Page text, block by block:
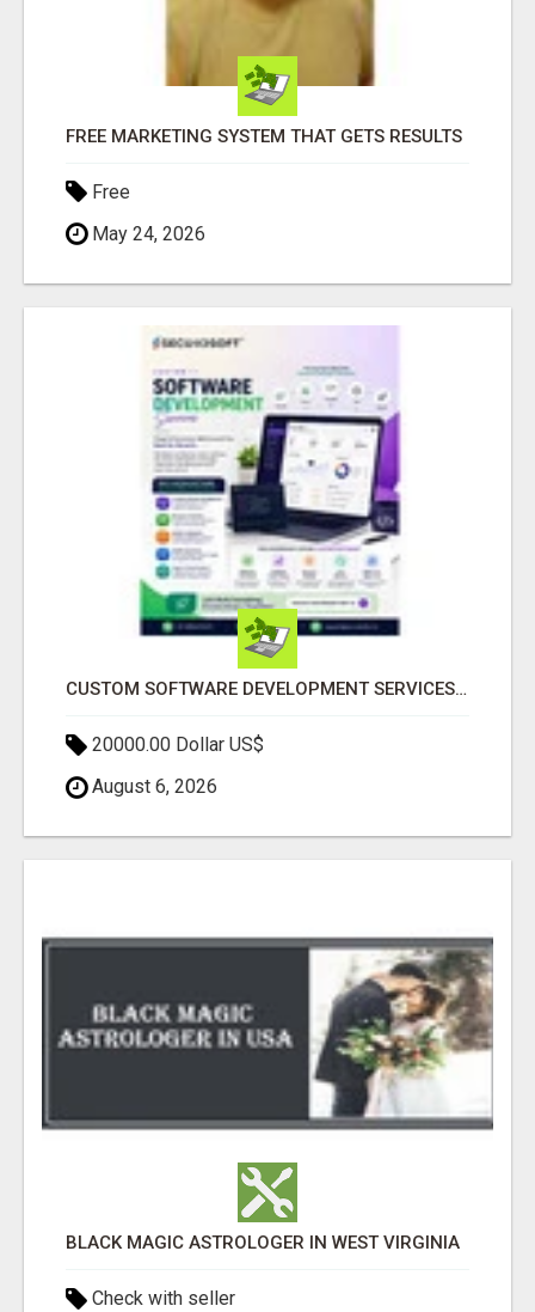
FREE MARKETING SYSTEM THAT GETS RESULTS
Free
May 24, 2026
CUSTOM SOFTWARE DEVELOPMENT SERVICES BY SECUODSOFT
20000.00 Dollar US$
August 6, 2026
BLACK MAGIC ASTROLOGER IN WEST VIRGINIA
Check with seller